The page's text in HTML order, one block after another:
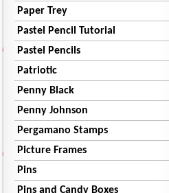
Paper Trey
Pastel Pencil Tutorial
Pastel Pencils
Patriotic
Penny Black
Penny Johnson
Pergamano Stamps
Picture Frames
Pins
Pins and Candy Boxes